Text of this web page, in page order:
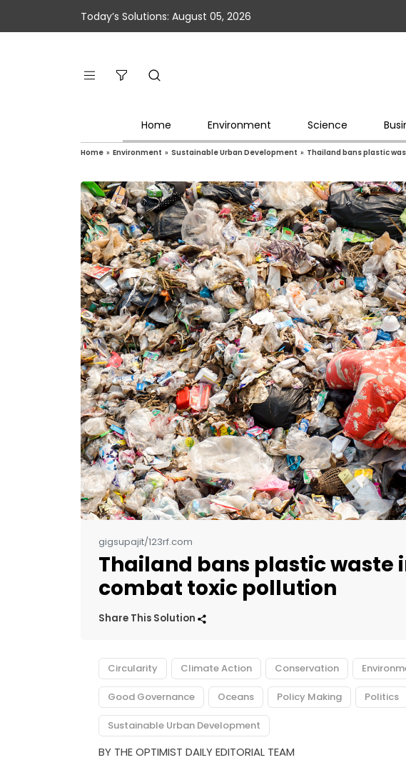
Today’s Solutions: August 05, 2026
Home Environment Science
Home » Environment » Sustainable Urban Development » Thailand bans plastic
gigsupajit/123rf.com
Thailand bans plastic waste
combat toxic pollution
Share This Solution
Circularity Climate Action Conservation
Good Governance Oceans Policy Making Politics
Sustainable Urban Development
BY THE OPTIMIST DAILY EDITORIAL TEAM